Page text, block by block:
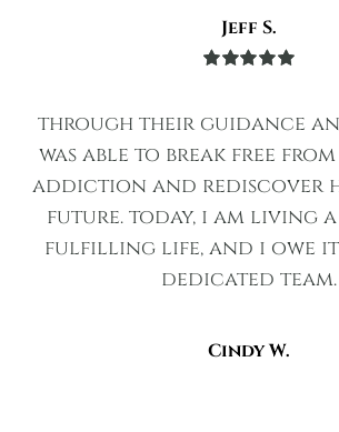
Jeff S.
through their guidance
was able to break free
addiction and rediscover
future. today, i am living
fulfilling life, and i owe
dedicated team.
Cindy W.